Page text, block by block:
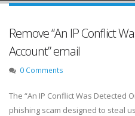
Remove “An IP Conflict
Account” email
0 Comments
The “An IP Conflict Was Detected
phishing scam designed to steal